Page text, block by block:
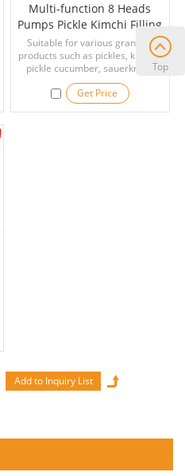
Multi-function 8 Heads
Pumps Pickle Kimchi Filling
Capping Labeling Machine
Suitable for various granular
products such as pickles, kimchi,
pickle cucumber, sauerkraut,
sliced dried meat floss, dried fish,
cheese balls, chocolate balls,
crispy snacks, colored sugar,
Get Price
Top